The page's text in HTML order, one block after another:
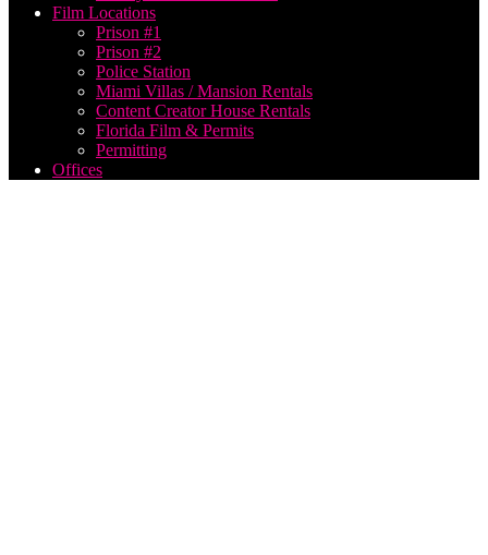
Film Locations
Prison #1
Prison #2
Police Station
Miami Villas / Mansion Rentals
Content Creator House Rentals
Florida Film & Permits
Permitting
Offices